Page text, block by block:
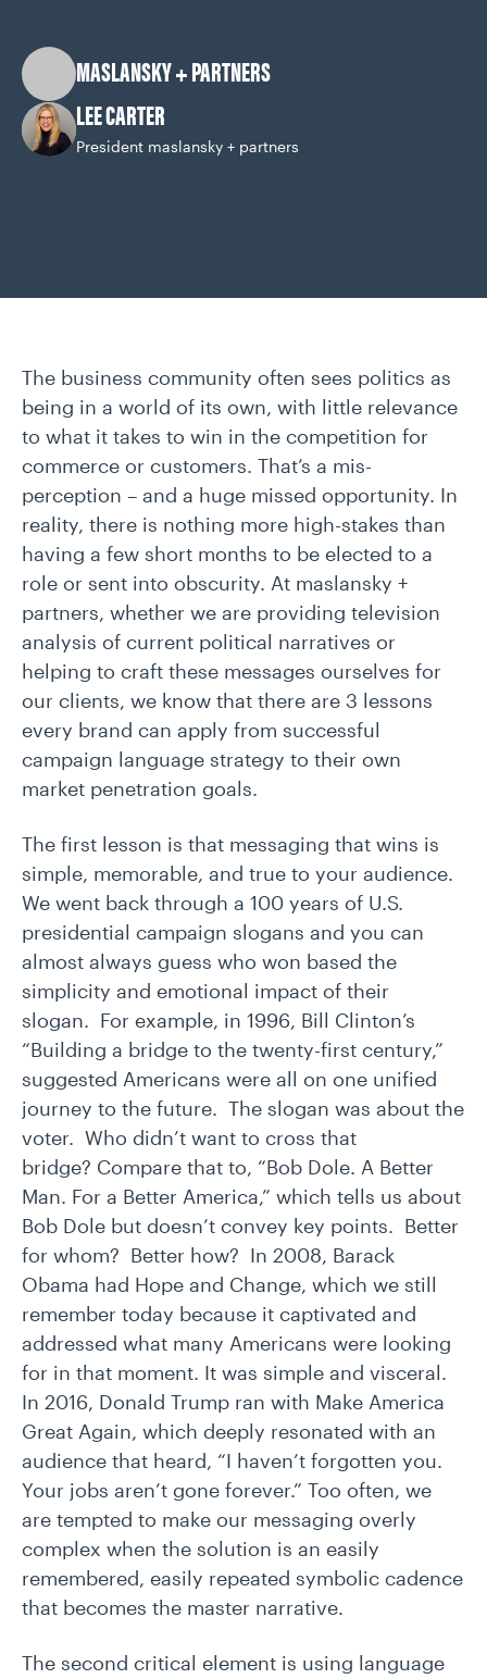
MASLANSKY + PARTNERS
LEE CARTER
President maslansky + partners
The business community often sees politics as
being in a world of its own, with little relevance
to what it takes to win in the competition for
commerce or customers. That’s a mis-
perception – and a huge missed opportunity. In
reality, there is nothing more high-stakes than
having a few short months to be elected to a
role or sent into obscurity. At maslansky +
partners, whether we are providing television
analysis of current political narratives or
helping to craft these messages ourselves for
our clients, we know that there are 3 lessons
every brand can apply from successful
campaign language strategy to their own
market penetration goals.
The first lesson is that messaging that wins is
simple, memorable, and true to your audience.
We went back through a 100 years of U.S.
presidential campaign slogans and you can
almost always guess who won based the
simplicity and emotional impact of their
slogan. For example, in 1996, Bill Clinton’s
“Building a bridge to the twenty-first century,”
suggested Americans were all on one unified
journey to the future. The slogan was about the
voter. Who didn’t want to cross that
bridge? Compare that to, “Bob Dole. A Better
Man. For a Better America,” which tells us about
Bob Dole but doesn’t convey key points. Better
for whom? Better how? In 2008, Barack
Obama had Hope and Change, which we still
remember today because it captivated and
addressed what many Americans were looking
for in that moment. It was simple and visceral.
In 2016, Donald Trump ran with Make America
Great Again, which deeply resonated with an
audience that heard, “I haven’t forgotten you.
Your jobs aren’t gone forever.” Too often, we
are tempted to make our messaging overly
complex when the solution is an easily
remembered, easily repeated symbolic cadence
that becomes the master narrative.
The second critical element is using language